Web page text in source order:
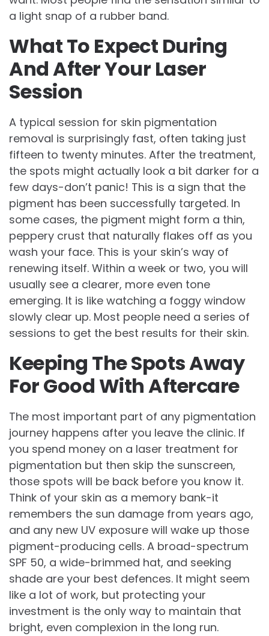
a light snap of a rubber band.
What To Expect During
And After Your Laser
Session
A typical session for skin pigmentation
removal is surprisingly fast, often taking just
fifteen to twenty minutes. After the treatment,
the spots might actually look a bit darker for a
few days-don’t panic! This is a sign that the
pigment has been successfully targeted. In
some cases, the pigment might form a thin,
peppery crust that naturally flakes off as you
wash your face. This is your skin’s way of
renewing itself. Within a week or two, you will
usually see a clearer, more even tone
emerging. It is like watching a foggy window
slowly clear up. Most people need a series of
sessions to get the best results for their skin.
Keeping The Spots Away
For Good With Aftercare
The most important part of any pigmentation
journey happens after you leave the clinic. If
you spend money on a laser treatment for
pigmentation but then skip the sunscreen,
those spots will be back before you know it.
Think of your skin as a memory bank-it
remembers the sun damage from years ago,
and any new UV exposure will wake up those
pigment-producing cells. A broad-spectrum
SPF 50, a wide-brimmed hat, and seeking
shade are your best defences. It might seem
like a lot of work, but protecting your
investment is the only way to maintain that
bright, even complexion in the long run.